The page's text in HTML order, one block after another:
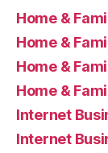
Home &
Home &
Home &
Home &
Internet
Internet